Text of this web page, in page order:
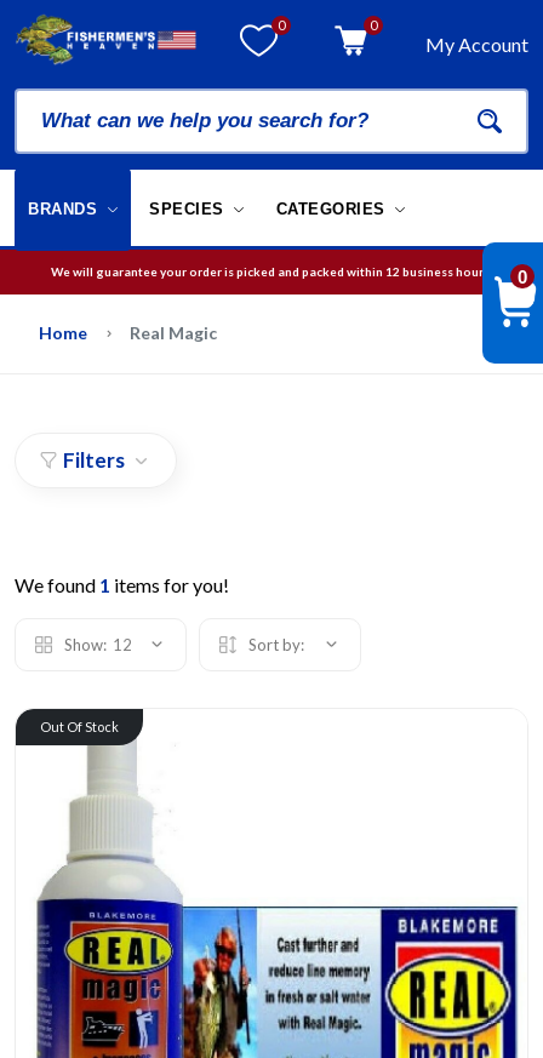
0 0
My Account
BRANDS SPECIES CATEGORIES
We will guarantee your order is picked and packed within 12 business hours.
Free Shipping on orders over$75in USA
Home Real Magic
Filters
We found 1 items for you!
Show: 12 Sort by:
Out Of Stock
0